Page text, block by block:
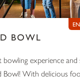
BOWL
bowling experience
With delicious